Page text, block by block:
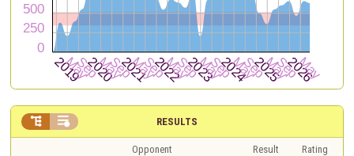
RESULTS
 
Opponent Result
Rating